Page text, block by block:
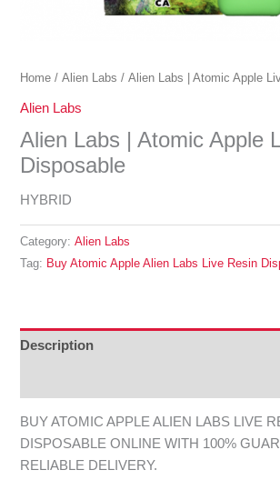
Home /Alien Labs / Alien Labs | Atomic Apple
Alien Labs
Alien Labs | Atomic Apple
Disposable
HYBRID
Category:Alien Labs
Tag: Buy Atomic Apple Alien Labs Live Resin
Description
BUY ATOMIC APPLE ALIEN LABS LIVE
DISPOSABLE ONLINE WITH 100%
RELIABLE DELIVERY.